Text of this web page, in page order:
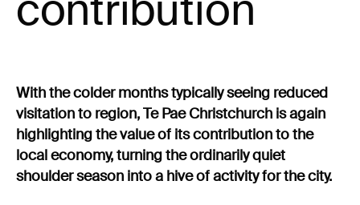
Privacy Policy
Entry Conditions
Site map
Events
With the colder months typically seeing reduced
visitation to region, Te Pae Christchurch is again
highlighting the value of its contribution to the
local economy, turning the ordinarily quiet
shoulder season into a hive of activity for the city.